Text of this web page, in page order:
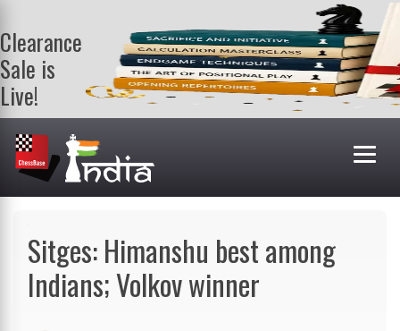
Clearance
Sale is
Live!
Get a FREE
book on
purchasing 2
or more
books. Valid
Sitges: Himanshu best among
Indians; Volkov winner